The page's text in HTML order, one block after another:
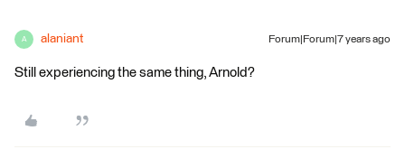
A alaniant Forum|Forum|7 years ago
Still experiencing the same thing, Arnold?